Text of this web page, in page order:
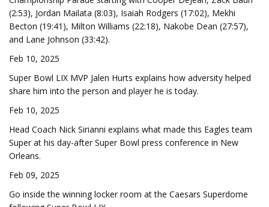
(2:53), Jordan Mailata (8:03), Isaiah Rodgers (17:02), Mekhi
Becton (19:41), Milton Williams (22:18), Nakobe Dean (27:57),
and Lane Johnson (33:42).
Feb 10, 2025
Super Bowl LIX MVP Jalen Hurts explains how adversity helped
share him into the person and player he is today.
Feb 10, 2025
Head Coach Nick Sirianni explains what made this Eagles team
Super at his day-after Super Bowl press conference in New
Orleans.
Feb 09, 2025
Go inside the winning locker room at the Caesars Superdome